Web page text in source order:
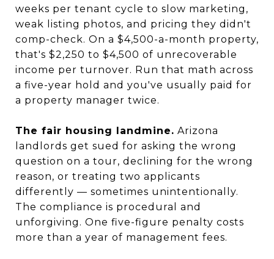
weeks per tenant cycle to slow marketing,
weak listing photos, and pricing they didn't
comp-check. On a $4,500-a-month property,
that's $2,250 to $4,500 of unrecoverable
income per turnover. Run that math across
a five-year hold and you've usually paid for
a property manager twice.
The fair housing landmine. Arizona
landlords get sued for asking the wrong
question on a tour, declining for the wrong
reason, or treating two applicants
differently — sometimes unintentionally.
The compliance is procedural and
unforgiving. One five-figure penalty costs
more than a year of management fees.